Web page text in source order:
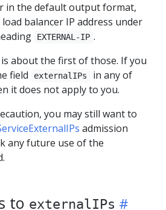
in the default output format,
balancer IP address under
EXTERNAL-IP .
about the first of those. If you
field
externalIPs
in any of
it does not apply to you.
you may still want to
admission
any future use of the
to externalIPs